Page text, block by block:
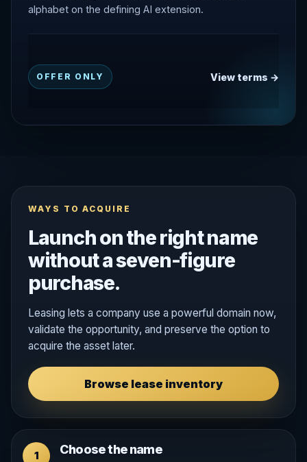
alphabet on the defining AI extension.
OFFER ONLY View terms →
WAYS TO ACQUIRE
Launch on the right name
without a seven-figure
purchase.
Leasing lets a company use a powerful domain now,
validate the opportunity, and preserve the option to
acquire the asset later.
Browse lease inventory
1 Choose the name